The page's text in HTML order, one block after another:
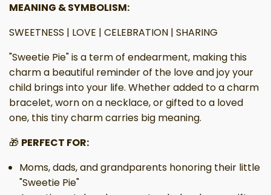
MEANING & SYMBOLISM:
SWEETNESS | LOVE | CELEBRATION | SHARING
"Sweetie Pie" is a term of endearment, making this
charm a beautiful reminder of the love and joy your
child brings into your life. Whether added to a charm
bracelet, worn on a necklace, or gifted to a loved
one, this tiny charm carries big meaning.
🎁 PERFECT FOR:
Moms, dads, and grandparents honoring their little
"Sweetie Pie"